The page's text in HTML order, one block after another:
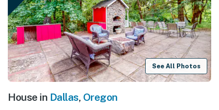
See All Photos
House in Dallas, Oregon